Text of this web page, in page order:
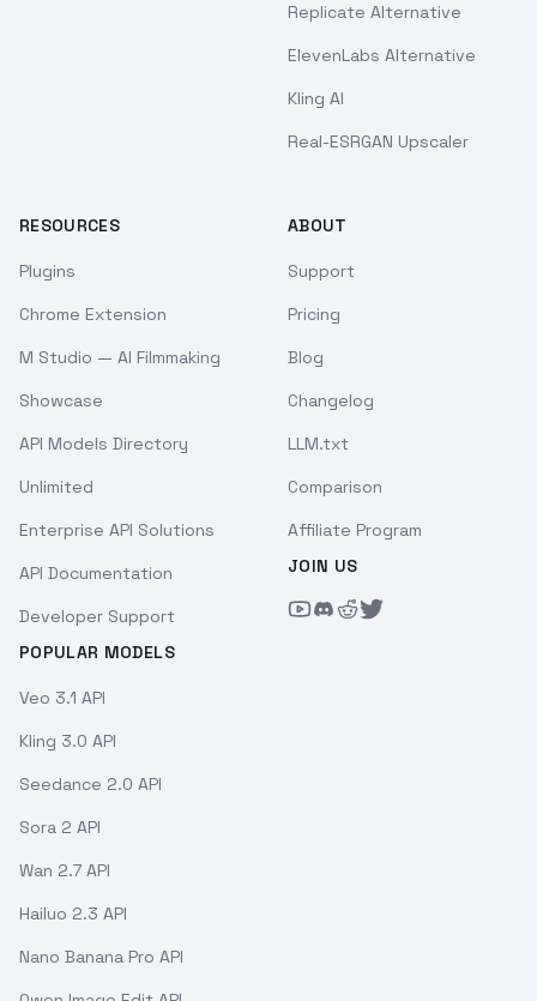
Replicate Alternative
ElevenLabs Alternative
Kling AI
Real-ESRGAN Upscaler
RESOURCES
Plugins
Chrome Extension
M Studio — AI Filmmaking
Showcase
API Models Directory
Unlimited
Enterprise API Solutions
API Documentation
Developer Support
POPULAR MODELS
Veo 3.1 API
Kling 3.0 API
Seedance 2.0 API
Sora 2 API
Wan 2.7 API
Hailuo 2.3 API
Nano Banana Pro API
ABOUT
Support
Pricing
Blog
Changelog
LLM.txt
Comparison
Affiliate Program
JOIN US